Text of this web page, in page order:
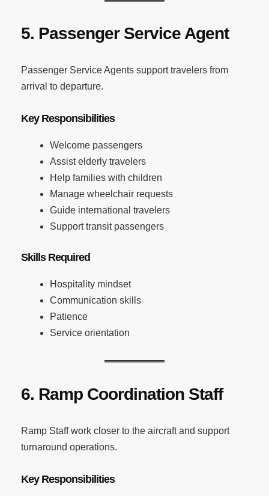
5. Passenger Service Agent
Passenger Service Agents support travelers from
arrival to departure.
Key Responsibilities
Welcome passengers
Assist elderly travelers
Help families with children
Manage wheelchair requests
Guide international travelers
Support transit passengers
Skills Required
Hospitality mindset
Communication skills
Patience
Service orientation
6. Ramp Coordination Staff
Ramp Staff work closer to the aircraft and support
turnaround operations.
Key Responsibilities